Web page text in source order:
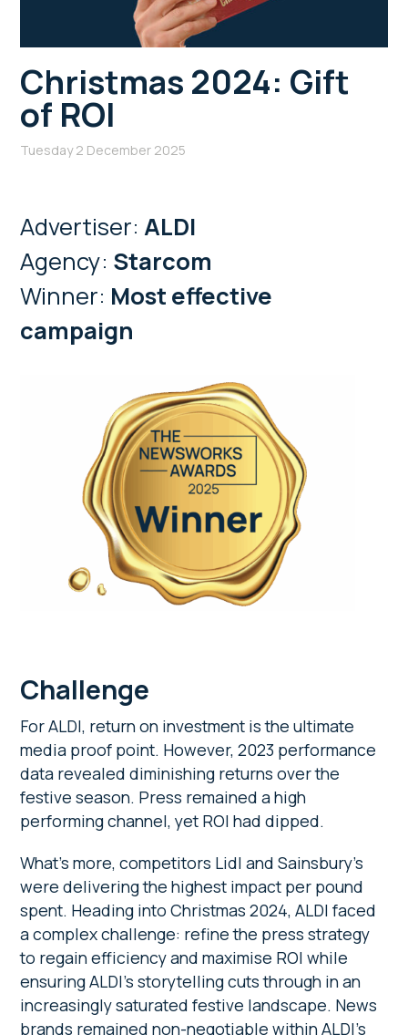
Christmas 2024: Gift
of ROI
Tuesday 2 December 2025
Advertiser: ALDI
Agency: Starcom
Winner: Most effective
campaign
Challenge
For ALDI, return on investment is the ultimate
media proof point. However, 2023 performance
data revealed diminishing returns over the
festive season. Press remained a high
performing channel, yet ROI had dipped.
What’s more, competitors Lidl and Sainsbury’s
were delivering the highest impact per pound
spent. Heading into Christmas 2024, ALDI faced
a complex challenge: refine the press strategy
to regain efficiency and maximise ROI while
ensuring ALDI’s storytelling cuts through in an
increasingly saturated festive landscape. News
brands remained non-negotiable within ALDI’s